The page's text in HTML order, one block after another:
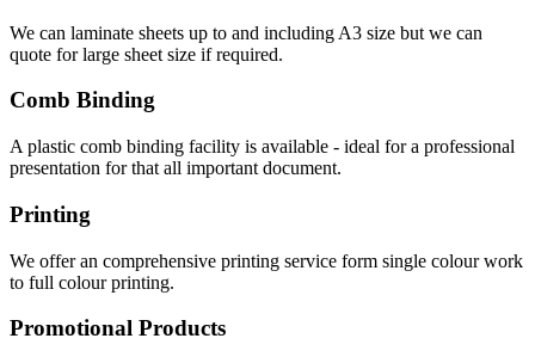
We can laminate sheets up to and including A3 size but we can
quote for large sheet size if required.
Comb Binding
A plastic comb binding facility is available - ideal for a professional
presentation for that all important document.
Printing
We offer an comprehensive printing service form single colour work
to full colour printing.
Promotional Products